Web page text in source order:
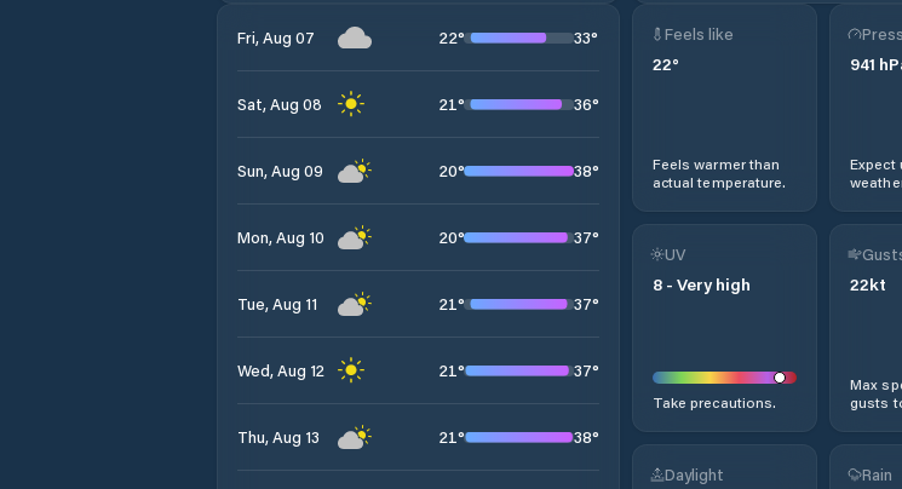
Fri, Aug 07 22° 33°
Sat, Aug 08 21° 36°
Sun, Aug 09 20° 38°
Mon, Aug 10 20° 37°
Tue, Aug 11 21° 37°
Wed, Aug 12 21° 37°
Thu, Aug 13 21° 38°
Feels like
22°
Feels warmer than
actual temperature.
941
Expect
UV
8 - Very high
Take precautions.
22kt
Max
gusts
Daylight Rain